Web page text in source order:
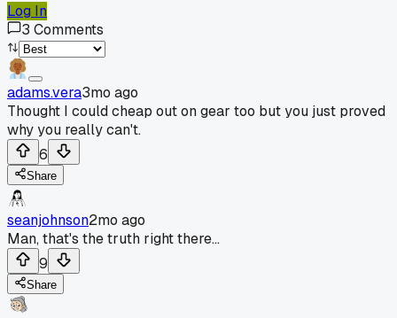
Log In
3 Comments
adams.vera3mo ago
Thought I could cheap out on gear too but you just proved
why you really can't.
6
Share
seanjohnson2mo ago
Man, that's the truth right there...
9
Share